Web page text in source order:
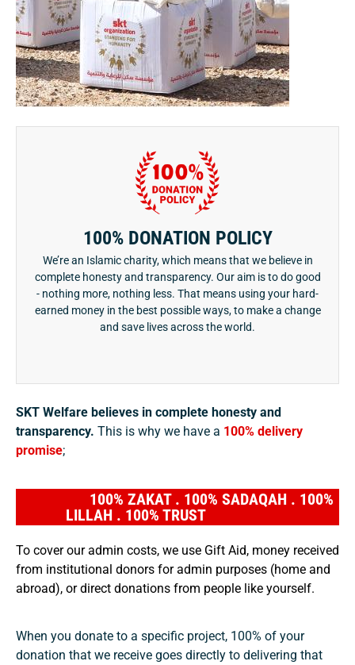
100% DONATION POLICY
We’re an Islamic charity, which means that we believe in
complete honesty and transparency. Our aim is to do good
- nothing more, nothing less. That means using your hard-
earned money in the best possible ways, to make a change
and save lives across the world.
SKT Welfare believes in complete honesty and
transparency. This is why we have a 100% delivery
promise;
100% ZAKAT . 100% SADAQAH . 100%
LILLAH . 100% TRUST
To cover our admin costs, we use Gift Aid, money received
from institutional donors for admin purposes (home and
abroad), or direct donations from people like yourself.
When you donate to a specific project, 100% of your
donation that we receive goes directly to delivering that